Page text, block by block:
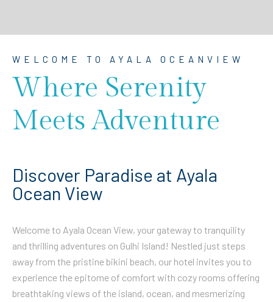
WELCOME TO AYALA OCEANVIEW
Where Serenity
Meets Adventure
Discover Paradise at Ayala
Ocean View
Welcome to Ayala Ocean View, your gateway to tranquility
and thrilling adventures on Gulhi Island! Nestled just steps
away from the pristine bikini beach, our hotel invites you to
experience the epitome of comfort with cozy rooms offering
breathtaking views of the island, ocean, and mesmerizing